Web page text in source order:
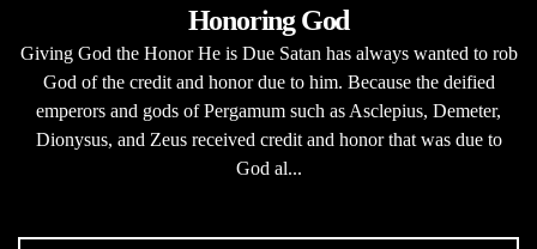
Honoring God
Giving God the Honor He is Due Satan has always wanted to rob
God of the credit and honor due to him. Because the deified
emperors and gods of Pergamum such as Asclepius, Demeter,
Dionysus, and Zeus received credit and honor that was due to
God al...